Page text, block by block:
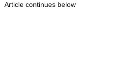
Article continues below